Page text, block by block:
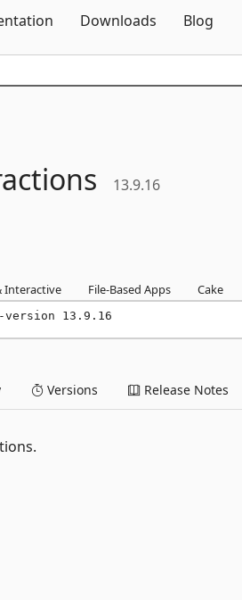
Downloads Blog
13.9.16
Interactive File-Based Apps Cake
version 13.9.16
Versions Release Notes